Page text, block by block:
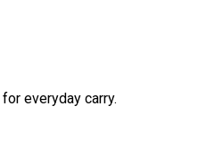
for everyday carry.